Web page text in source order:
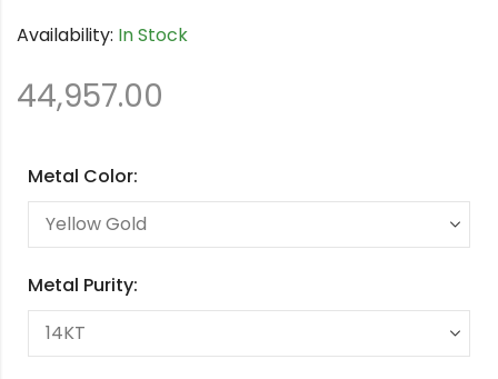
Availability: In Stock
44,957.00
Metal Color:
Metal Purity: